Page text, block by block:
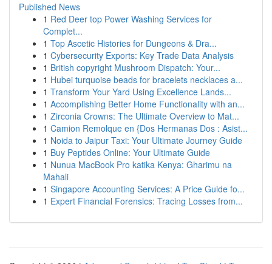
Published News
1 Red Deer top Power Washing Services for
Complet...
1 Top Ascetic Histories for Dungeons & Dra...
1 Cybersecurity Exports: Key Trade Data Analysis
1 British copyright Mushroom Dispatch: Your...
1 Hubei turquoise beads for bracelets necklaces a...
1 Transform Your Yard Using Excellence Lands...
1 Accomplishing Better Home Functionality with an...
1 Zirconia Crowns: The Ultimate Overview to Mat...
1 Camion Remolque en {Dos Hermanas Dos : Asist...
1 Noida to Jaipur Taxi: Your Ultimate Journey Guide
1 Buy Peptides Online: Your Ultimate Guide
1 Nunua MacBook Pro katika Kenya: Gharimu na
Mahali
1 Singapore Accounting Services: A Price Guide fo...
1 Expert Financial Forensics: Tracing Losses from...